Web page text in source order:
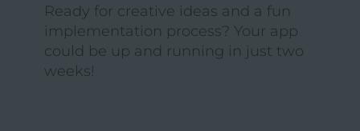
Ready for creative ideas and a fun
implementation process? Your app
could be up and running in just two
weeks!